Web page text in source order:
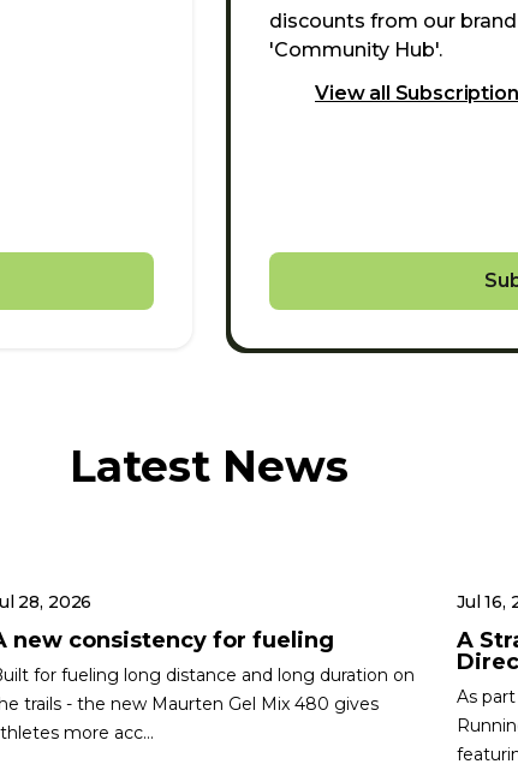
discounts from our
'Community Hub'.
View all
Latest News
28, 2026
new consistency for fueling
for fueling long distance and long duration on
trails - the new Maurten Gel Mix 480 gives
more acc...
Jul 16,
A
As